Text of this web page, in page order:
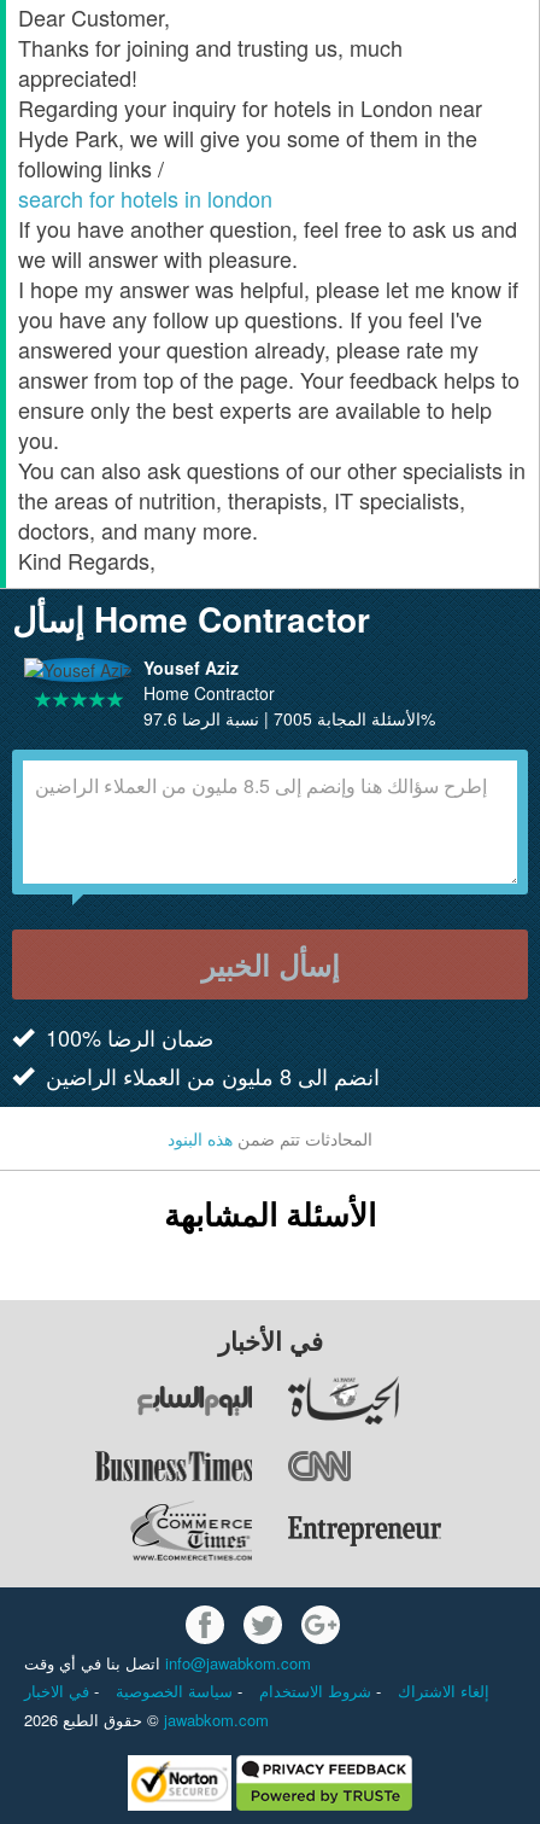
Dear Customer,
Thanks for joining and trusting us, much
appreciated!
Regarding your inquiry for hotels in London near
Hyde Park, we will give you some of them in the
following links /
search for hotels in london
If you have another question, feel free to ask us and
we will answer with pleasure.
I hope my answer was helpful, please let me know if
you have any follow up questions. If you feel I've
answered your question already, please rate my
answer from top of the page. Your feedback helps to
ensure only the best experts are available to help
you.
You can also ask questions of our other specialists in
the areas of nutrition, therapists, IT specialists,
doctors, and many more.
Kind Regards,
إسأل Home Contractor
Yousef Aziz
Home Contractor
الأسئلة المجابة 7005 | نسبة الرضا 97.6%
إسأل الخبير
100% ضمان الرضا
انضم الى 8 مليون من العملاء الراضين
المحادثات تتم ضمن هذه البنود
الأسئلة المشابهة
في الأخبار
info@jawabkom.com
- - -
إلغاء الاشتراك
حقوق الطبع 2026 © jawabkom.com